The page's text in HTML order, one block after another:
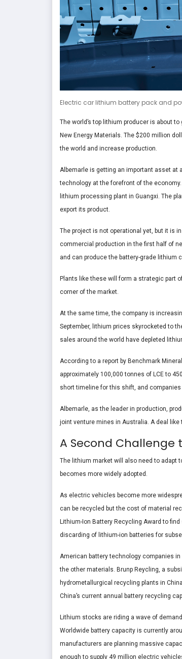
Electric car lithium battery pack and
The world’s top lithium producer is about to
New Energy Materials. The $200 million
the world and increase production.
Albemarle is getting an important asset at
technology at the forefront of the
lithium processing plant in Guangxi. The
export its product.
The project is not operational yet, but it is
commercial production in the first half of
and can produce the battery-grade lithium
Plants like these will form a strategic part
corner of the market.
At the same time, the company is
September, lithium prices skyrocketed to
sales around the world have depleted
According to a report by Benchmark
approximately 100,000 tonnes of LCE to
short timeline for this shift, and companies
Albemarle, as the leader in production,
joint venture mines in Australia. A deal
A Second Challenge
The lithium market will also need to adapt
becomes more widely adopted.
As electric vehicles become more
can be recycled but the cost of material
Lithium-Ion Battery Recycling Award to
discarding of lithium-ion batteries for
American battery technology companies
the other materials. Brunp Reycling, a
hydrometallurgical recycling plants in
China’s current annual battery recycling
Lithium stocks are riding a wave of
Worldwide battery capacity is currently
manufacturers are planning massive
enough to supply 49 million electric